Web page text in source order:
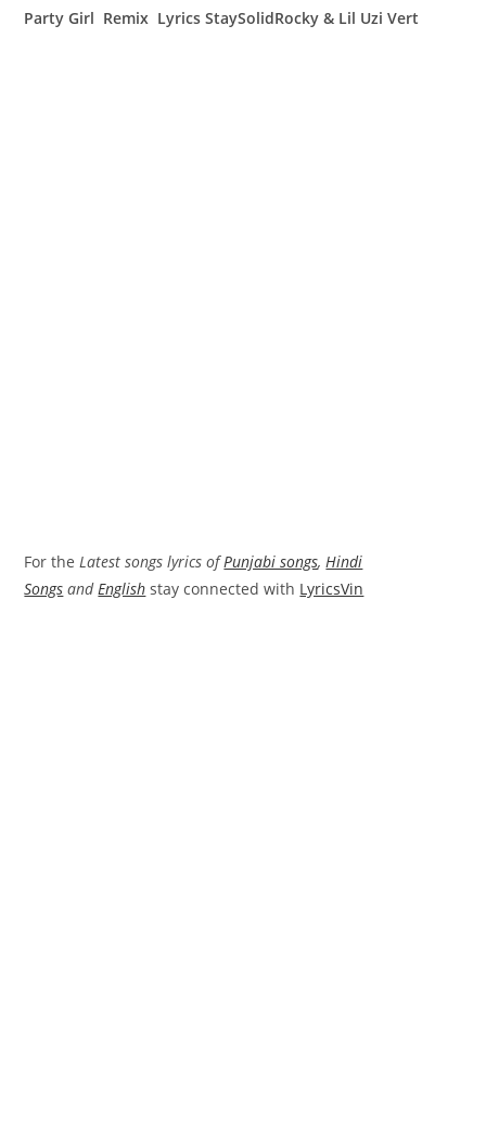
Party Girl Remix Lyrics StaySolidRocky & Lil Uzi Vert
For theLatest songs lyrics ofPunjabi songs,Hindi
Songs andEnglish stay connected with LyricsVin